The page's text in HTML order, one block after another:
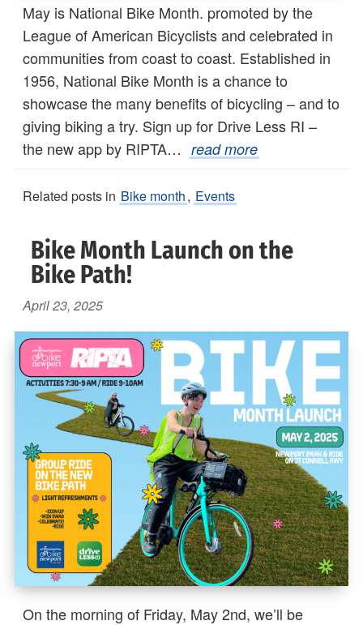
May is National Bike Month. promoted by the
League of American Bicyclists and celebrated in
communities from coast to coast. Established in
1956, National Bike Month is a chance to
showcase the many benefits of bicycling – and to
giving biking a try. Sign up for Drive Less RI –
the new app by RIPTA… read more
Related posts in Bike month, Events
Bike Month Launch on the
Bike Path!
April 23, 2025
On the morning of Friday, May 2nd, we’ll be